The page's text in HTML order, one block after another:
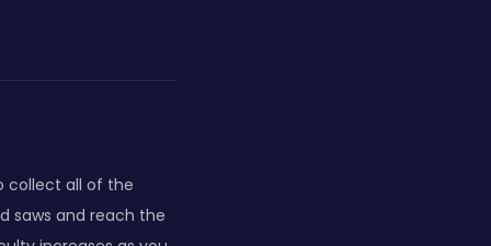
collect all of the
saws and reach the